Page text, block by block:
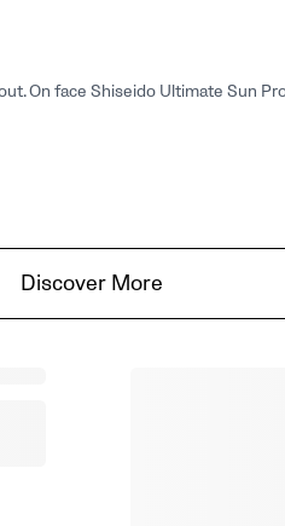
On face Shiseido Ultimate Sun
Discover More